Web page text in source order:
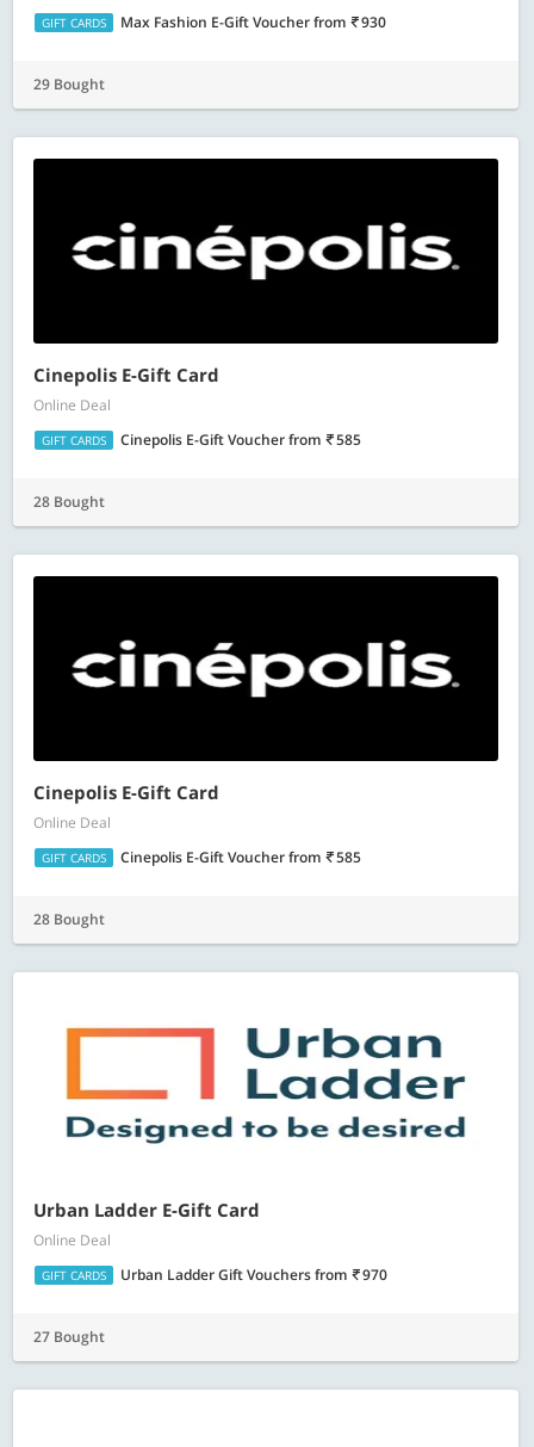
GIFT CARDS Max Fashion E-Gift Voucherfrom 930
29 Bought
Cinepolis E-Gift Card
Online Deal
GIFT CARDS Cinepolis E-Gift Voucherfrom 585
28 Bought
Cinepolis E-Gift Card
Online Deal
GIFT CARDS Cinepolis E-Gift Voucherfrom 585
28 Bought
Urban Ladder E-Gift Card
Online Deal
GIFT CARDS Urban Ladder Gift Vouchersfrom 970
27 Bought